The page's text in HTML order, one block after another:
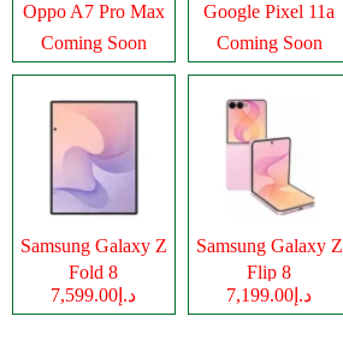
Oppo A7 Pro Max
Coming Soon
Google Pixel 11a
Coming Soon
Samsung Galaxy Z
Fold 8
د.إ7,599.00
Samsung Galaxy Z
Flip 8
د.إ7,199.00